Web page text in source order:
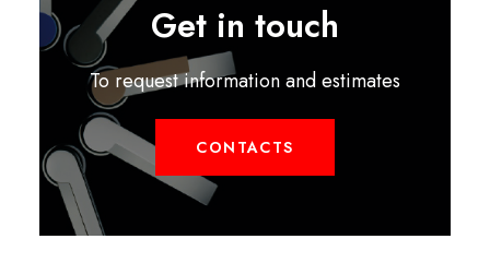
Get in touch
To request information and estimates
CONTACTS